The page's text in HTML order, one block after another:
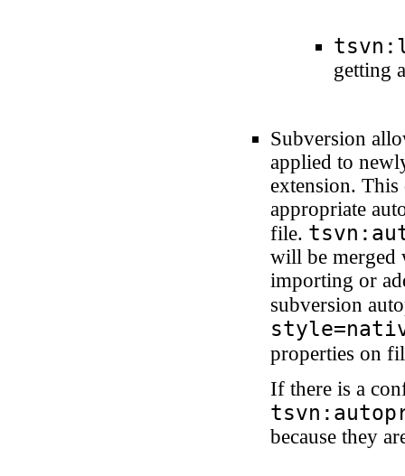
getting
Subversion
applied to
extension.
appropriate
file.
will be merged
importing or
subversion
properties on
If there is a
because they